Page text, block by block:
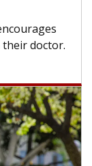
others can
difference.